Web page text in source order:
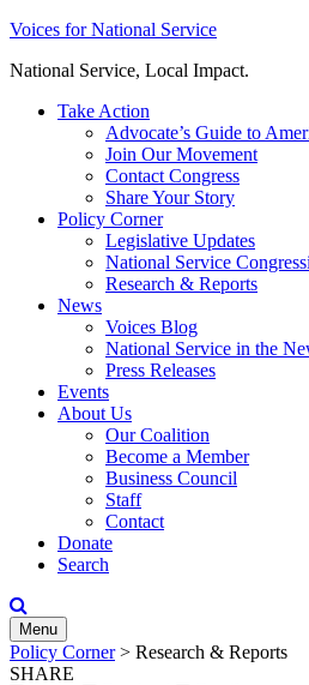
Skip
content
Voices for National Service
National Service, Local Impact.
Take Action
Advocate’s Guide to
Join Our Movement
Contact Congress
Share Your Story
Policy Corner
Legislative Updates
National Service
Research & Reports
News
Voices Blog
National Service in the
Press Releases
Events
About Us
Our Coalition
Become a Member
Business Council
Staff
Contact
Donate
Search
Menu
Policy Corner> Research & Reports
SHARE